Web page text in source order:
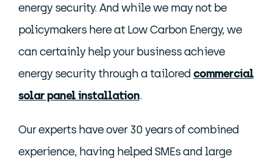
energy security. And while we may not be
policymakers here at Low Carbon Energy, we
can certainly help your business achieve
energy security through a tailored commercial
solar panel installation.
Our experts have over 30 years of combined
experience, having helped SMEs and large